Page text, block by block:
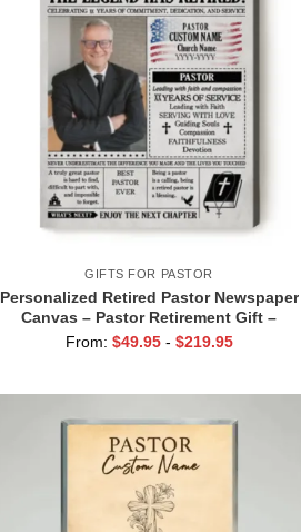
GIFTS FOR PASTOR
Personalized Retired Pastor Newspaper
Canvas – Pastor Retirement Gift –
Retirement Gifts for Priests – Pastor
From: $49.95 - $219.95